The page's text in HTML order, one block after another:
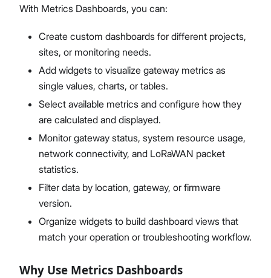
With Metrics Dashboards, you can:
Create custom dashboards for different projects,
sites, or monitoring needs.
Add widgets to visualize gateway metrics as
single values, charts, or tables.
Select available metrics and configure how they
are calculated and displayed.
Monitor gateway status, system resource usage,
network connectivity, and LoRaWAN packet
statistics.
Filter data by location, gateway, or firmware
version.
Organize widgets to build dashboard views that
match your operation or troubleshooting workflow.
Why Use Metrics Dashboards